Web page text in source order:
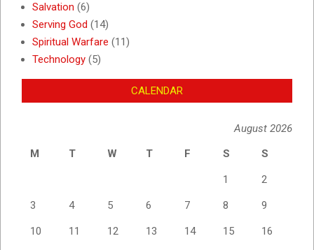
Salvation (6)
Serving God (14)
Spiritual Warfare (11)
Technology (5)
CALENDAR
August 2026
M
T W T F S S
1 2
3 4 5 6 7 8 9
10 11 12 13 14 15 16